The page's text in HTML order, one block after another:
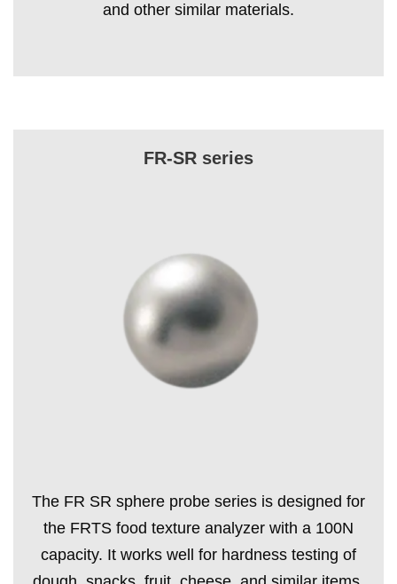
and other similar materials.
FR-SR series
The FR SR sphere probe series is designed for
the FRTS food texture analyzer with a 100N
capacity. It works well for hardness testing of